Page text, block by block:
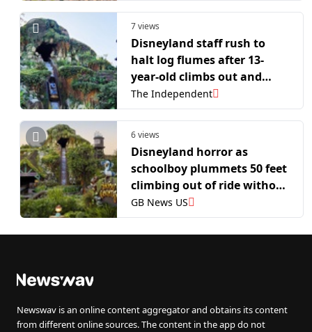
7 views
Disneyland staff rush to
halt log flumes after 13-
year-old climbs out and
slides down 50-foot drop
mid-ride, report says
The Independent
6 views
Disneyland horror as
schoolboy plummets 50 feet
climbing out of ride without
seatbelts
GB News US
Newswav is an online content aggregator and obtains its content
from different online sources. The content in the app do not